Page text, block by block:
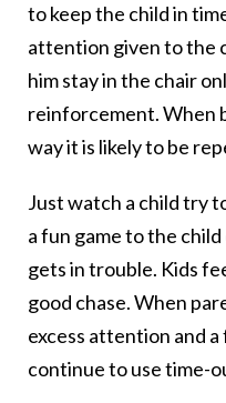
to keep the child in
attention given to the
him stay in the chair
reinforcement. When
way it is likely to be
Just watch a child try
a fun game to the
gets in trouble. Kids
good chase. When
excess attention and
continue to use time-